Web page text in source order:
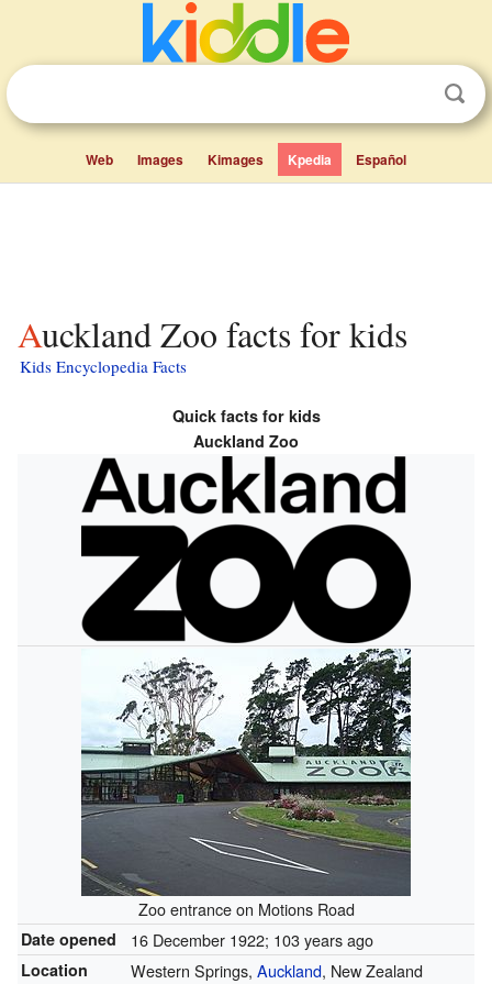
Web Images Kimages Kpedia Español
Auckland Zoo facts for kids
Kids Encyclopedia Facts
Quick facts for kids
Auckland Zoo
Zoo entrance on Motions Road
Date opened 16 December 1922; 103 years ago
Location Western Springs, Auckland, New Zealand